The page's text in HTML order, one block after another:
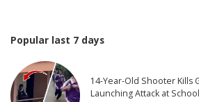
Popular last 7 days
14-Year-Old Shooter Kills
Launching Attack at